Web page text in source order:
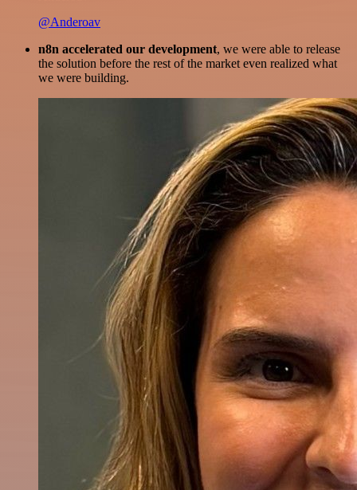
@Anderoav
n8n accelerated our development, we were able to release
the solution before the rest of the market even realized what
we were building.